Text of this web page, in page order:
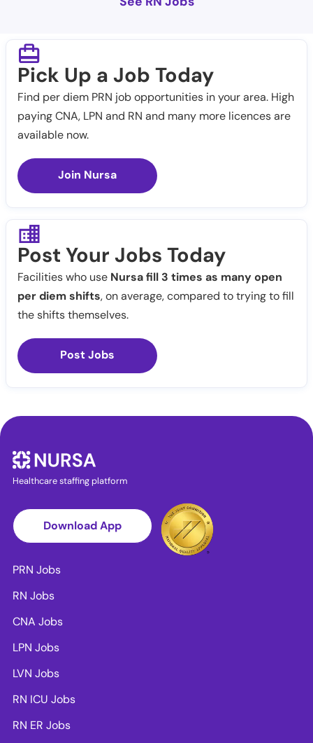
Pick Up a Job Today
Find per diem PRN job opportunities in your area. High
paying CNA, LPN and RN and many more licences are
available now.
Join Nursa
Post Your Jobs Today
Facilities who use Nursa fill 3 times as many open
per diem shifts, on average, compared to trying to fill
the shifts themselves.
Post Jobs
Healthcare staffing platform
Download App
PRN Jobs
RN Jobs
CNA Jobs
LPN Jobs
LVN Jobs
RN ICU Jobs
RN ER Jobs